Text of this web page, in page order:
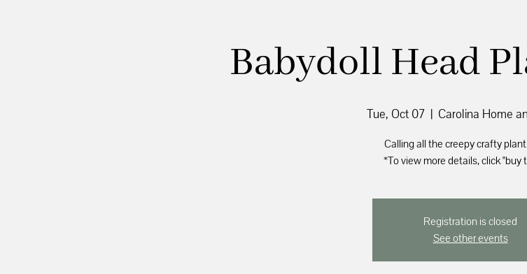
Babydoll Head
Tue, Oct 07
  |
Carolina Home
Calling all the creepy crafty
*To view more details, click "buy
Registration is closed
See other events